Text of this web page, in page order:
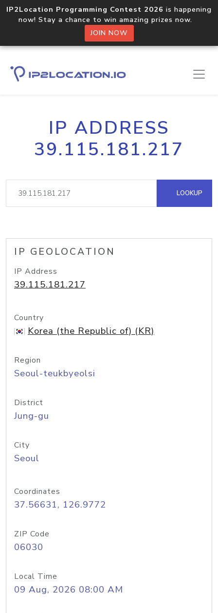
IP2Location Programming Contest 2026 is happening
now! Stay a chance to win amazing prizes now.
JOIN NOW
IP ADDRESS
39.115.181.217
LOOKUP
IP GEOLOCATION
IP Address
39.115.181.217
Country
Korea (the Republic of) (KR)
Region
Seoul-teukbyeolsi
District
Jung-gu
City
Seoul
Coordinates
37.56631, 126.9772
ZIP Code
06030
Local Time
09 Aug, 2026 08:00 AM